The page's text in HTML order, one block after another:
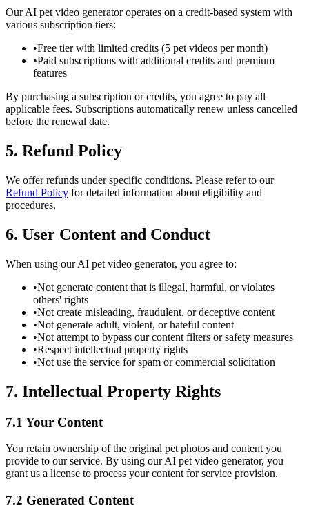
Our AI pet video generator operates on a credit-based system with
various subscription tiers:
•Free tier with limited credits (5 pet videos per month)
•Paid subscriptions with additional credits and premium
features
By purchasing a subscription or credits, you agree to pay all
applicable fees. Subscriptions automatically renew unless cancelled
before the renewal date.
5. Refund Policy
We offer refunds under specific conditions. Please refer to our
Refund Policy for detailed information about eligibility and
procedures.
6. User Content and Conduct
When using our AI pet video generator, you agree to:
•Not generate content that is illegal, harmful, or violates
others' rights
•Not create misleading, fraudulent, or deceptive content
•Not generate adult, violent, or hateful content
•Not attempt to bypass our content filters or safety measures
•Respect intellectual property rights
•Not use the service for spam or commercial solicitation
7. Intellectual Property Rights
7.1 Your Content
You retain ownership of the original pet photos and content you
provide to our service. By using our AI pet video generator, you
grant us a license to process your content for service provision.
7.2 Generated Content